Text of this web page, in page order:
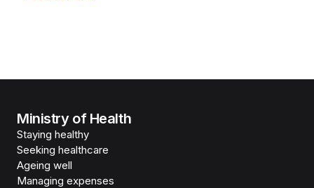
Ministry of Health
Staying healthy
Seeking healthcare
Ageing well
Managing expenses